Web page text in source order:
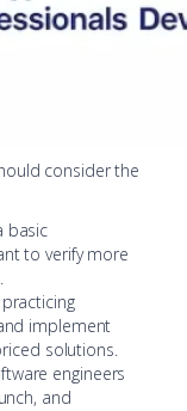
consider the
basic
to verify more
implement
solutions.
engineers
and